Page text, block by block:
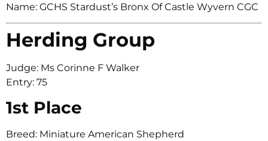
Name: GCHS Stardust’s Bronx Of Castle Wyvern CGC
Herding Group
Judge: Ms Corinne F Walker
Entry: 75
1st Place
Breed: Miniature American Shepherd